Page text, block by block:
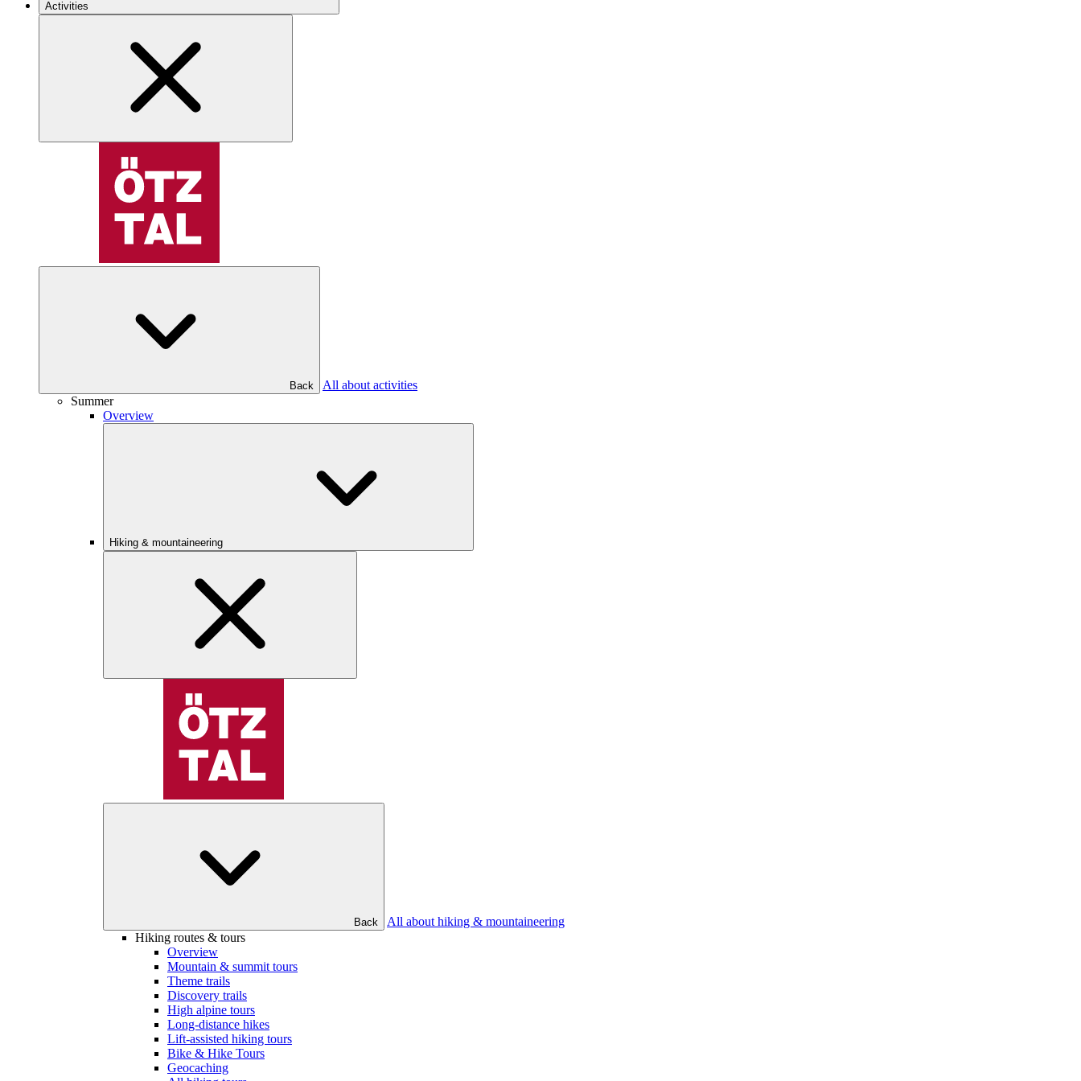
Activities
Back
All about activities
Summer
Overview
Hiking & mountaineering
Back
All about hiking & mountaineering
Hiking routes & tours
Overview
Mountain & summit tours
Theme trails
Discovery trails
High alpine tours
Long-distance hikes
Lift-assisted hiking tours
Bike & Hike Tours
Geocaching